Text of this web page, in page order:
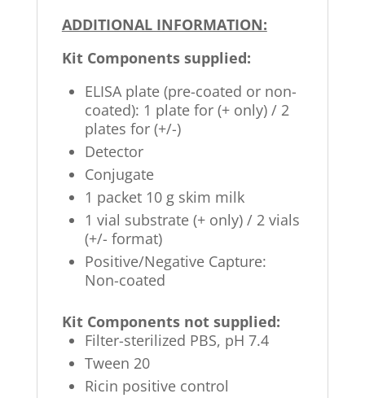
ADDITIONAL INFORMATION:
Kit Components supplied:
ELISA plate (pre-coated or non-
coated): 1 plate for (+ only) / 2
plates for (+/-)
Detector
Conjugate
1 packet 10 g skim milk
1 vial substrate (+ only) / 2 vials
(+/- format)
Positive/Negative Capture:
Non-coated
Kit Components not supplied:
Filter-sterilized PBS, pH 7.4
Tween 20
Ricin positive control